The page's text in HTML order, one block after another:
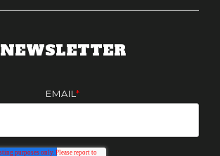
NEWSLETTER
EMAIL *